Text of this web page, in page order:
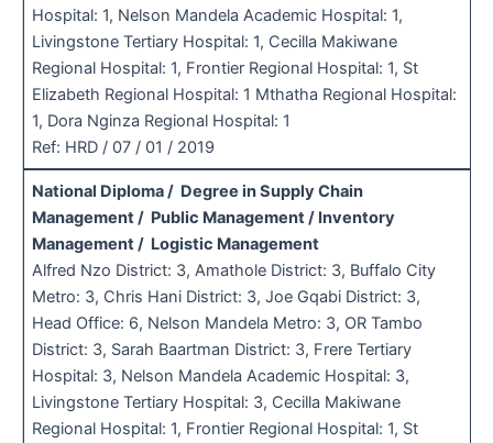
Hospital: 1, Nelson Mandela Academic Hospital: 1,
Livingstone Tertiary Hospital: 1, Cecilla Makiwane
Regional Hospital: 1, Frontier Regional Hospital: 1, St
Elizabeth Regional Hospital: 1 Mthatha Regional Hospital:
1, Dora Nginza Regional Hospital: 1
Ref: HRD / 07 / 01 / 2019
National Diploma / Degree in Supply Chain
Management / Public Management / Inventory
Management / Logistic Management
Alfred Nzo District: 3, Amathole District: 3, Buffalo City
Metro: 3, Chris Hani District: 3, Joe Gqabi District: 3,
Head Office: 6, Nelson Mandela Metro: 3, OR Tambo
District: 3, Sarah Baartman District: 3, Frere Tertiary
Hospital: 3, Nelson Mandela Academic Hospital: 3,
Livingstone Tertiary Hospital: 3, Cecilla Makiwane
Regional Hospital: 1, Frontier Regional Hospital: 1, St